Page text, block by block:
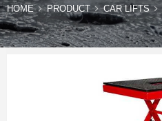
HOME PRODUCT CAR LIFTS